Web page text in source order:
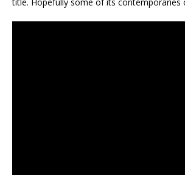
title. Hopefully some of its contemporaries